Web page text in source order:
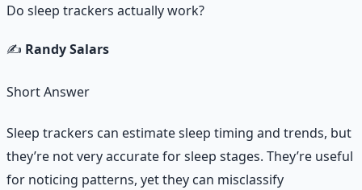
Do sleep trackers actually work?
✍️ Randy Salars
Short Answer
Sleep trackers can estimate sleep timing and trends, but
they’re not very accurate for sleep stages. They’re useful
for noticing patterns, yet they can misclassify